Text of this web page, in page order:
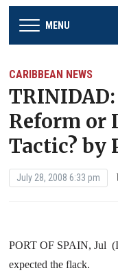
MENU
CARIBBEAN NEWS
Reform or
Tactic? by
July 28, 2008 6:33 pm
PORT OF SPAIN, Jul
expected the flack.